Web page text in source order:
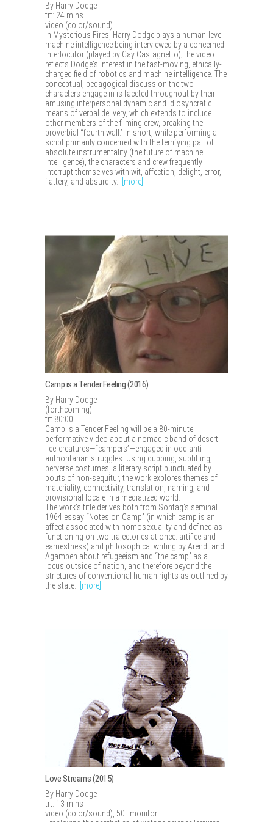
By Harry Dodge
trt: 24 mins
video (color/sound)
In Mysterious Fires, Harry Dodge plays a human-level
machine intelligence being interviewed by a concerned
interlocutor (played by Cay Castagnetto); the video
reflects Dodge's interest in the fast-moving, ethically-
charged field of robotics and machine intelligence. The
conceptual, pedagogical discussion the two
characters engage in is faceted throughout by their
amusing interpersonal dynamic and idiosyncratic
means of verbal delivery, which extends to include
other members of the filming crew, breaking the
proverbial “fourth wall.” In short, while performing a
script primarily concerned with the terrifying pall of
absolute instrumentality (the future of machine
intelligence), the characters and crew frequently
interrupt themselves with wit, affection, delight, error,
flattery, and absurdity...
[more]
Camp is a Tender Feeling (2016)
By Harry Dodge
(forthcoming)
trt 80:00
Camp is a Tender Feeling will be a 80-minute
performative video about a nomadic band of desert
lice-creatures—“campers”—engaged in odd anti-
authoritarian struggles. Using dubbing, subtitling,
perverse costumes, a literary script punctuated by
bouts of non-sequitur, the work explores themes of
materiality, connectivity, translation, naming, and
provisional locale in a mediatized world.
The work’s title derives both from Sontag’s seminal
1964 essay “Notes on Camp” (in which camp is an
affect associated with homosexuality and defined as
functioning on two trajectories at once: artifice and
earnestness) and philosophical writing by Arendt and
Agamben about refugeeism and “the camp” as a
locus outside of nation, and therefore beyond the
strictures of conventional human rights as outlined by
the state...
[more]
Love Streams (2015)
By Harry Dodge
trt: 13 mins
video (color/sound), 50" monitor